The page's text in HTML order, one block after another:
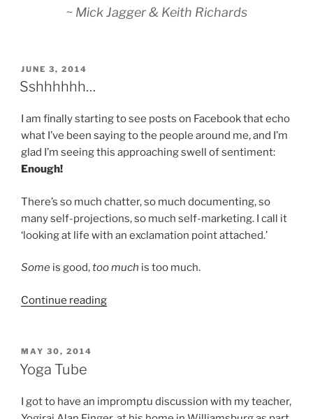
~ Mick Jagger & Keith Richards
POSTED
ON
JUNE 3, 2014
Sshhhhhh…
I am finally starting to see posts on Facebook that echo
what I’ve been saying to the people around me, and I’m
glad I’m seeing this approaching swell of sentiment:
Enough!
There’s so much chatter, so much documenting, so
many self-projections, so much self-marketing. I call it
‘looking at life with an exclamation point attached.’
Some is good,too much is too much.
Continue reading“Sshhhhhh…”
POSTED
ON
MAY 30, 2014
Yoga Tube
I got to have an impromptu discussion with my teacher,